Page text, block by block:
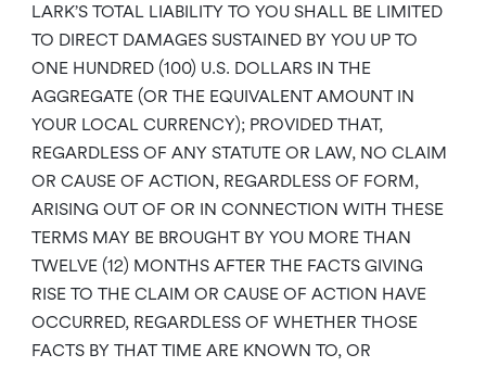
LARK’S TOTAL LIABILITY TO YOU SHALL BE LIMITED
TO DIRECT DAMAGES SUSTAINED BY YOU UP TO
ONE HUNDRED (100) U.S. DOLLARS IN THE
AGGREGATE (OR THE EQUIVALENT AMOUNT IN
YOUR LOCAL CURRENCY); PROVIDED THAT,
REGARDLESS OF ANY STATUTE OR LAW, NO CLAIM
OR CAUSE OF ACTION, REGARDLESS OF FORM,
ARISING OUT OF OR IN CONNECTION WITH THESE
TERMS MAY BE BROUGHT BY YOU MORE THAN
TWELVE (12) MONTHS AFTER THE FACTS GIVING
RISE TO THE CLAIM OR CAUSE OF ACTION HAVE
OCCURRED, REGARDLESS OF WHETHER THOSE
FACTS BY THAT TIME ARE KNOWN TO, OR